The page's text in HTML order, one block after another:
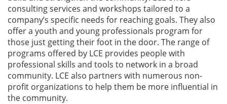
consulting services and workshops tailored to a
company’s specific needs for reaching goals. They also
offer a youth and young professionals program for
those just getting their foot in the door. The range of
programs offered by LCE provides people with
professional skills and tools to network in a broad
community. LCE also partners with numerous non-
profit organizations to help them be more influential in
the community.